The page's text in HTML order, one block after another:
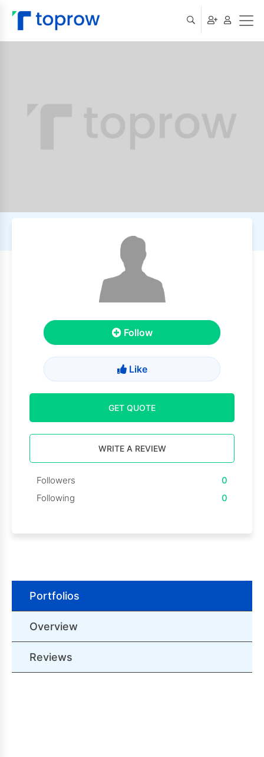
Follow
Like
GET QUOTE
WRITE A REVIEW
Followers
0
Following
0
Portfolios
Overview
Reviews